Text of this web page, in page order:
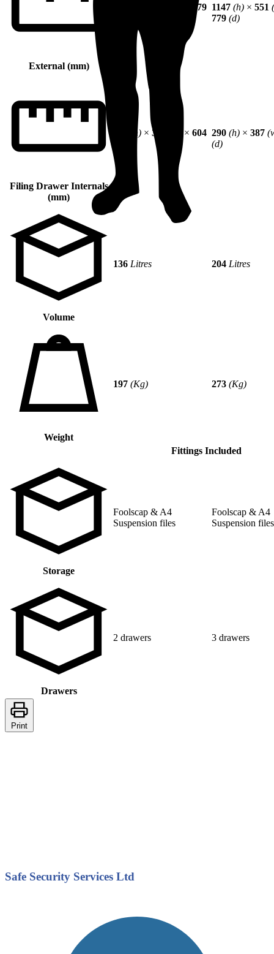
External (mm)
779 1147 (h) × 551
779 (d)
Filing Drawer Internals
(mm)
(h) × 387 × 604 290 (h) × 387
(d)
Volume
136 Litres 204 Litres
Weight
197 (Kg) 273 (Kg)
Fittings Included
Storage
Foolscap & A4
Suspension files
Foolscap & A4
Suspension files
Drawers
2 drawers 3 drawers
Print
Safe Security Services Ltd